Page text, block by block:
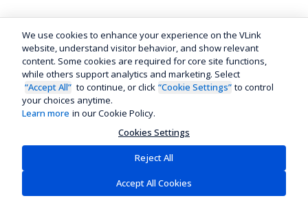
We use cookies to enhance your experience on the VLink
website, understand visitor behavior, and show relevant
content. Some cookies are required for core site functions,
while others support analytics and marketing. Select
“Accept All” to continue, or click “Cookie Settings” to control
your choices anytime.
Learn more in our Cookie Policy.
Cookies Settings
Reject All
Accept All Cookies